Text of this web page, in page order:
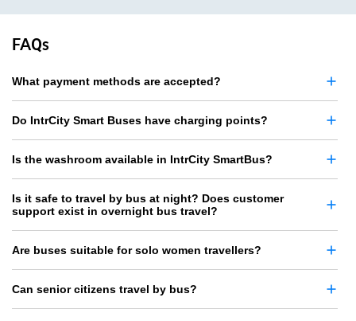
FAQs
What payment methods are accepted?
Do IntrCity Smart Buses have charging points?
Is the washroom available in IntrCity SmartBus?
Is it safe to travel by bus at night? Does customer
support exist in overnight bus travel?
Are buses suitable for solo women travellers?
Can senior citizens travel by bus?